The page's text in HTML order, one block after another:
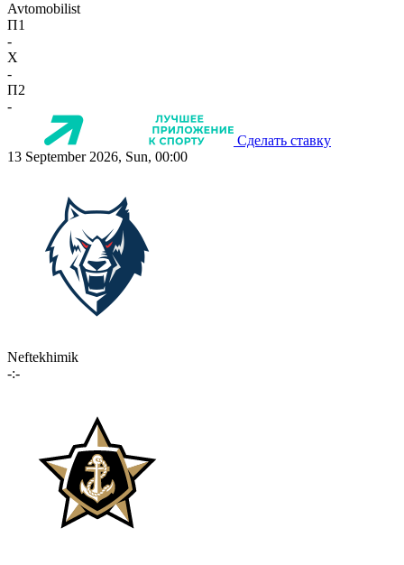
Avtomobilist
П1
-
X
-
П2
-
Сделать ставку
13 September 2026, Sun, 00:00
Neftekhimik
-:-